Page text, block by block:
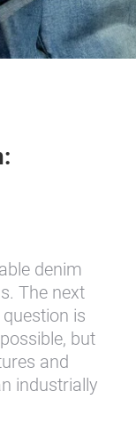
denim
The next
is
but
and
industrially